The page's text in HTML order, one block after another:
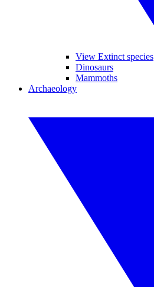
View Extinct species
Dinosaurs
Mammoths
Archaeology